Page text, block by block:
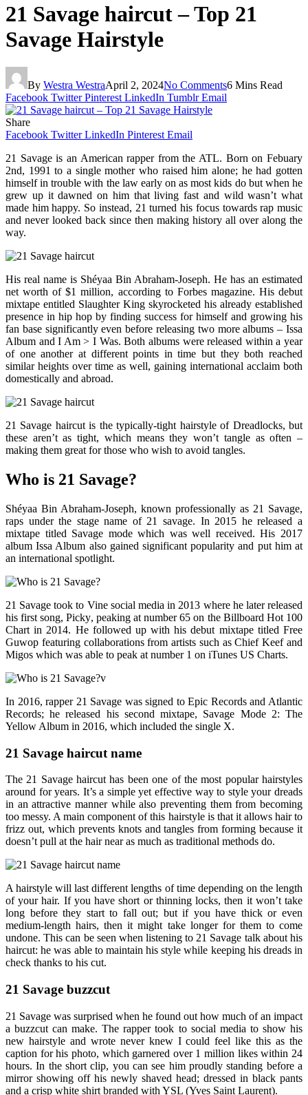
21 Savage haircut – Top 21
Savage Hairstyle
By Westra WestraApril 2, 2024No Comments6 Mins Read
Facebook Twitter Pinterest LinkedIn Tumblr Email
Share
Facebook Twitter LinkedIn Pinterest Email
21 Savage is an American rapper from the ATL. Born on Febuary
2nd, 1991 to a single mother who raised him alone; he had gotten
himself in trouble with the law early on as most kids do but when he
grew up it dawned on him that living fast and wild wasn’t what
made him happy. So instead, 21 turned his focus towards rap music
and never looked back since then making history all over along the
way.
His real name is Shéyaa Bin Abraham-Joseph. He has an estimated
net worth of $1 million, according to Forbes magazine. His debut
mixtape entitled Slaughter King skyrocketed his already established
presence in hip hop by finding success for himself and growing his
fan base significantly even before releasing two more albums – Issa
Album and I Am > I Was. Both albums were released within a year
of one another at different points in time but they both reached
similar heights over time as well, gaining international acclaim both
domestically and abroad.
21 Savage haircut is the typically-tight hairstyle of Dreadlocks, but
these aren’t as tight, which means they won’t tangle as often –
making them great for those who wish to avoid tangles.
Who is 21 Savage?
Shéyaa Bin Abraham-Joseph, known professionally as 21 Savage,
raps under the stage name of 21 savage. In 2015 he released a
mixtape titled Savage mode which was well received. His 2017
album Issa Album also gained significant popularity and put him at
an international spotlight.
21 Savage took to Vine social media in 2013 where he later released
his first song, Picky, peaking at number 65 on the Billboard Hot 100
Chart in 2014. He followed up with his debut mixtape titled Free
Guwop featuring collaborations from artists such as Chief Keef and
Migos which was able to peak at number 1 on iTunes US Charts.
In 2016, rapper 21 Savage was signed to Epic Records and Atlantic
Records; he released his second mixtape, Savage Mode 2: The
Yellow Album in 2016, which included the single X.
21 Savage haircut name
The 21 Savage haircut has been one of the most popular hairstyles
around for years. It’s a simple yet effective way to style your dreads
in an attractive manner while also preventing them from becoming
too messy. A main component of this hairstyle is that it allows hair to
frizz out, which prevents knots and tangles from forming because it
doesn’t pull at the hair near as much as traditional methods do.
A hairstyle will last different lengths of time depending on the length
of your hair. If you have short or thinning locks, then it won’t take
long before they start to fall out; but if you have thick or even
medium-length hairs, then it might take longer for them to come
undone. This can be seen when listening to 21 Savage talk about his
haircut: he was able to maintain his style while keeping his dreads in
check thanks to his cut.
21 Savage buzzcut
21 Savage was surprised when he found out how much of an impact
a buzzcut can make. The rapper took to social media to show his
new hairstyle and wrote never knew I could feel like this as the
caption for his photo, which garnered over 1 million likes within 24
hours. In the short clip, you can see him proudly standing before a
mirror showing off his newly shaved head; dressed in black pants
and a crisp white shirt branded with YSL (Yves Saint Laurent).